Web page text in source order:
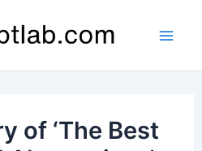
of ‘The Best